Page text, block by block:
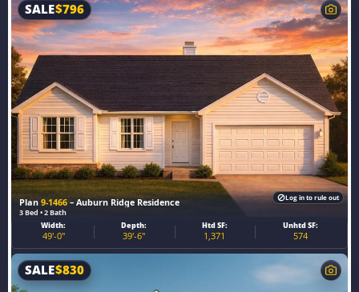
Plan 9-1466 – Auburn Ridge Residence
3 Bed • 2 Bath
SALE$796
Width:
49'-0"
Depth:
39'-6"
Htd SF:
1,371
Unhtd SF:
574
Log in to rule out
SALE$830